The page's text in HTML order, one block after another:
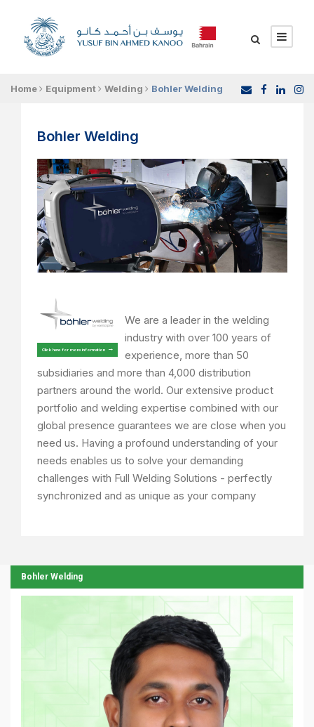
Home Equipment Welding Bohler Welding
Bohler Welding
Click here for more information
We are a leader in the welding
industry with over 100 years of
experience, more than 50
subsidiaries and more than 4,000 distribution
partners around the world. Our extensive product
portfolio and welding expertise combined with our
global presence guarantees we are close when you
need us. Having a profound understanding of your
needs enables us to solve your demanding
challenges with Full Welding Solutions - perfectly
synchronized and as unique as your company
Bohler Welding